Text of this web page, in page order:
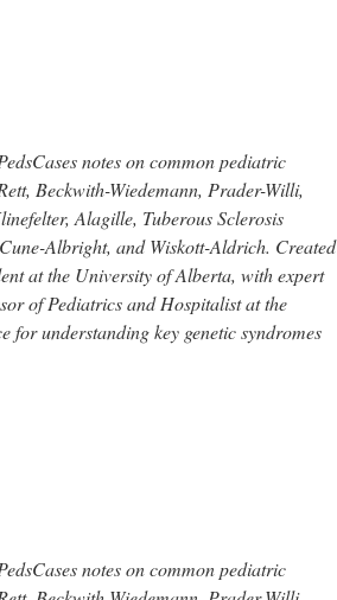
notes on common pediatric
Beckwith-Wiedemann, Prader-Willi,
Alagille, Tuberous Sclerosis
Albright, and Wiskott-Aldrich. Created
at the University of Alberta, with expert
of Pediatrics and Hospitalist at the
understanding key genetic syndromes
notes on common pediatric